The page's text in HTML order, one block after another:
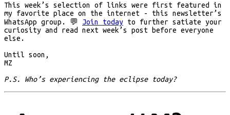
This week’s selection of links were first featured in
my favorite place on the internet - this newsletter’s
WhatsApp group.
💬 Join today to further satiate your
curiosity and read next week’s post before everyone
else.
Until soon,
MZ
P.S. Who’s experiencing the eclipse today?